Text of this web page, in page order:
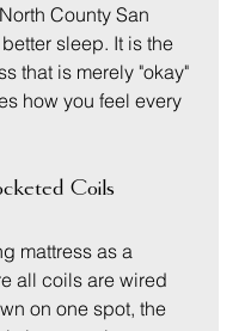
County San
sleep. It is the
that is merely "okay"
how you feel every
Coils
mattress as a
all coils are wired
on one spot, the